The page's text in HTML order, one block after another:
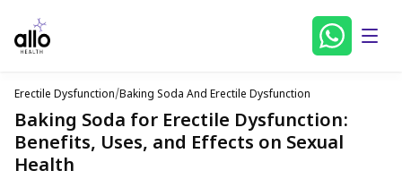
Erectile Dysfunction/Baking Soda And Erectile Dysfunction
Baking Soda for Erectile Dysfunction:
Benefits, Uses, and Effects on Sexual
Health